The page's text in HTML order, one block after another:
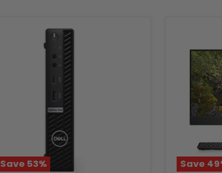
Save 53%
Save 49